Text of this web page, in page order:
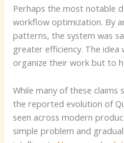
Perhaps the most notable
workflow optimization. By
patterns, the system was
greater efficiency. The idea
organize their work but to
While many of these
the reported evolution of
seen across modern
simple problem and